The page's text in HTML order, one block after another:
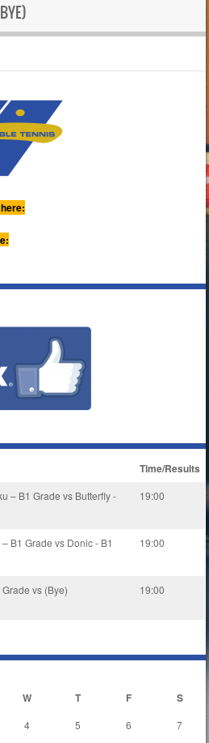
Time/Results
– B1 Grade vs Butterfly -
19:00
B1 Grade vs Donic - B1
19:00
vs (Bye) 19:00
W T F S
4 5 6
7